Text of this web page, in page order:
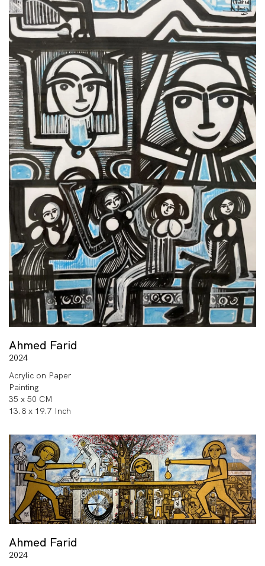
Ahmed Farid
2024
Acrylic on Paper
Painting
35 x 50 CM
13.8 x 19.7 Inch
Ahmed Farid
2024